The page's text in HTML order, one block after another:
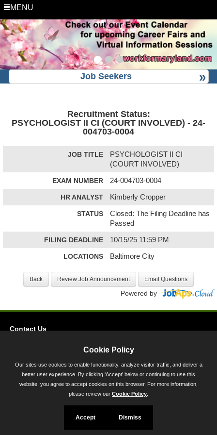
MENU
Job Seekers
Recruitment Status:
PSYCHOLOGIST II CI (COURT INVOLVED) - 24-
004703-0004
JOB TITLE
PSYCHOLOGIST II CI
(COURT INVOLVED)
EXAM NUMBER 24-004703-0004
HR ANALYST Kimberly Cropper
STATUS
Closed: The Filing Deadline has
Passed
FILING DEADLINE 10/15/25 11:59 PM
LOCATIONS Baltimore City
Powered by
Contact Us
45 Calvert Street, Annapolis, MD 21401
300-301 West Preston Street, Baltimore, MD 21201
Toll Free (800) 705-3493
Cookie Policy
Our sites use cookies to enable functionality, analyze visitor traffic, and deliver a
better user experience. By clicking 'Accept' below or continuing to use this
website, you agree to accept cookies on this browser. For more information,
please review our Cookie Policy
Accept Dismiss